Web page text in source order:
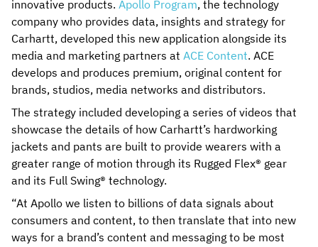
innovative products. Apollo Program, the technology
company who provides data, insights and strategy for
Carhartt, developed this new application alongside its
media and marketing partners at ACE Content. ACE
develops and produces premium, original content for
brands, studios, media networks and distributors.
The strategy included developing a series of videos that
showcase the details of how Carhartt’s hardworking
jackets and pants are built to provide wearers with a
greater range of motion through its Rugged Flex® gear
and its Full Swing® technology.
“At Apollo we listen to billions of data signals about
consumers and content, to then translate that into new
ways for a brand’s content and messaging to be most